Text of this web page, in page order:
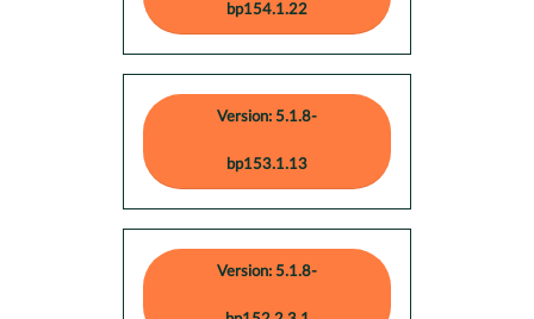
bp154.1.22
Version: 5.1.8-
bp153.1.13
Version: 5.1.8-